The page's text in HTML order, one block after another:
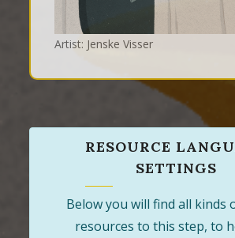
Artist: Jenske Visser
RESOURCE
SETTINGS
Below you will find all kinds
resources to this step, to